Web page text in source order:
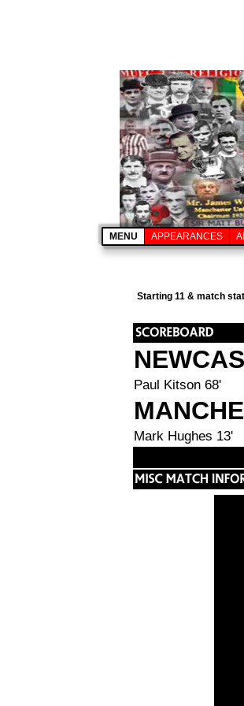
MENU APPEARANCES
Starting 11 & match
Paul Kitson 68'
Mark Hughes 13'